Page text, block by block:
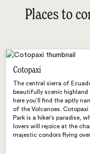
Places to
Cotopaxi
The central sierra of
beautifully scenic highland
here you’ll find the aptly
of the Volcanoes. Cotopaxi
Park is a hiker’s paradise,
lovers will rejoice at the
majestic condors flying